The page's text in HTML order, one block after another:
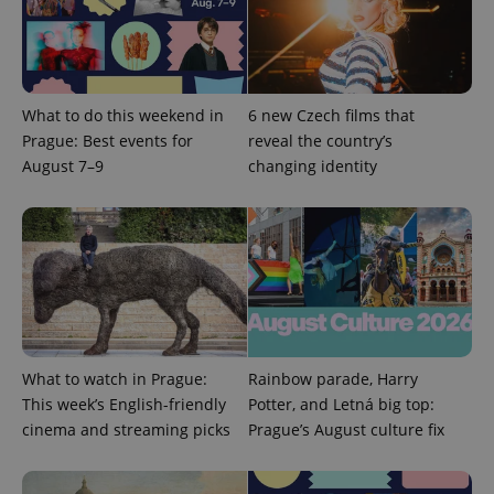
What to do this weekend in
Prague: Best events for
August 7–9
6 new Czech films that
reveal the country’s
changing identity
What to watch in Prague:
This week’s English-friendly
cinema and streaming picks
Rainbow parade, Harry
Potter, and Letná big top:
Prague’s August culture fix
add_logo_profile_modal_displayed .expats.cz
Google